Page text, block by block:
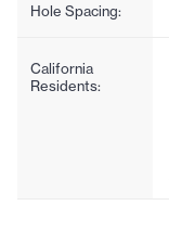
Hole Spacing:
California
Residents: